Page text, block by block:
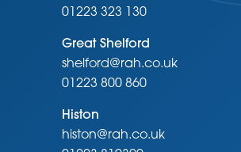
01223 323 130
Great Shelford
shelford@rah.co.uk
01223 800 860
Histon
histon@rah.co.uk